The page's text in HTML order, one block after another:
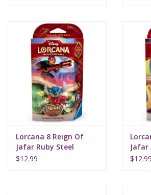
Lorcana 8 Reign Of
Jafar Ruby Steel
Starter Deck
$12.99
Jafar
$12.99